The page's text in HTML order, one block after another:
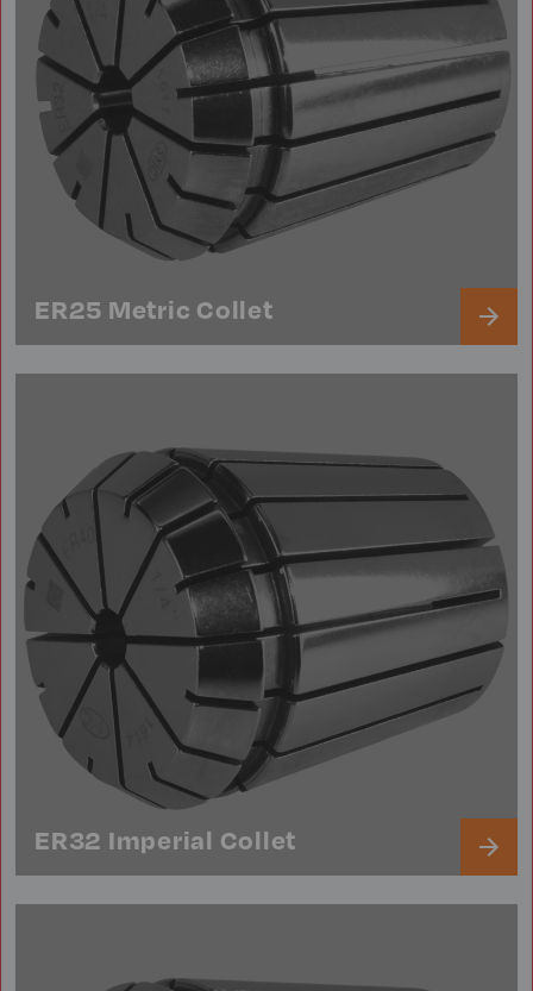
ER25 Metric Collet
ER32 Imperial Collet